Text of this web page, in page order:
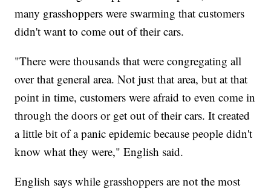
many grasshoppers were swarming that customers
didn't want to come out of their cars.
"There were thousands that were congregating all
over that general area. Not just that area, but at that
point in time, customers were afraid to even come in
through the doors or get out of their cars. It created
a little bit of a panic epidemic because people didn't
know what they were," English said.
English says while grasshoppers are not the most